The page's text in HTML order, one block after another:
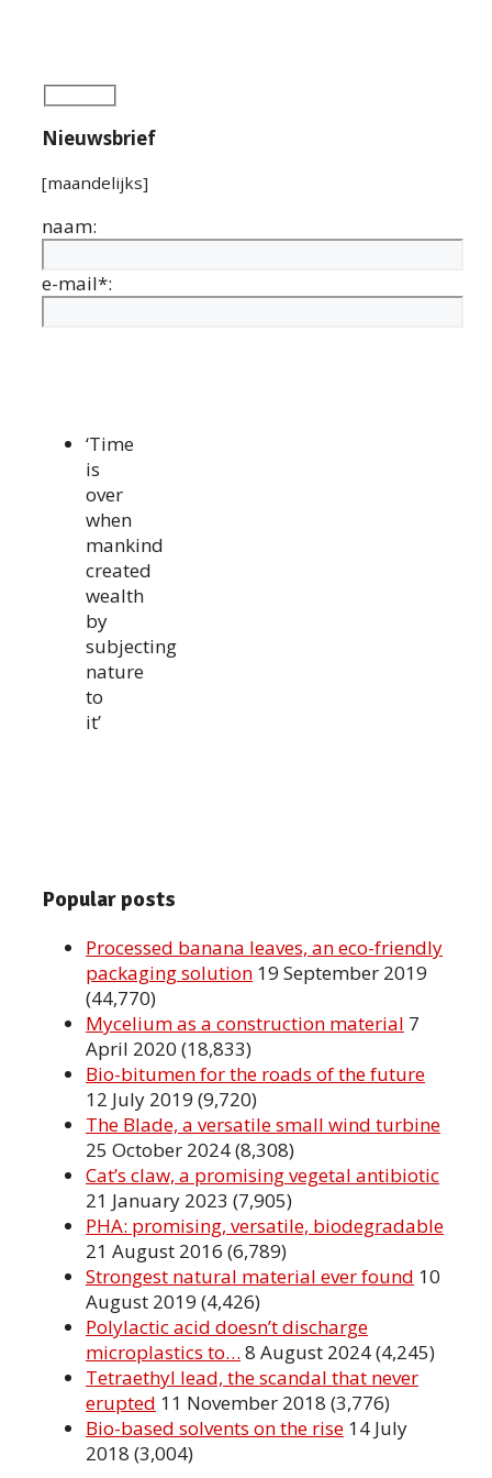
Nieuwsbrief
[maandelijks]
naam:
e-mail*:
‘Time
is
over
when
mankind
created
wealth
by
subjecting
nature
to
it’
Popular posts
Processed banana leaves, an eco-friendly
packaging solution 19 September 2019
(44,770)
Mycelium as a construction material 7
April 2020 (18,833)
Bio-bitumen for the roads of the future
12 July 2019 (9,720)
The Blade, a versatile small wind turbine
25 October 2024(8,308)
Cat’s claw, a promising vegetal antibiotic
21 January 2023 (7,905)
PHA: promising, versatile, biodegradable
21 August 2016 (6,789)
Strongest natural material ever found 10
August 2019 (4,426)
Polylactic acid doesn’t discharge
microplastics to… 8 August 2024(4,245)
Tetraethyl lead, the scandal that never
erupted 11 November 2018 (3,776)
Bio-based solvents on the rise 14 July
2018 (3,004)